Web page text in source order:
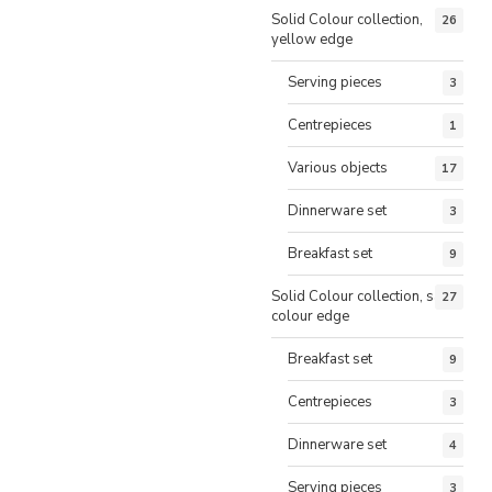
Solid Colour collection,
yellow edge
26
Serving pieces 3
Centrepieces 1
Various objects 17
Dinnerware set 3
Breakfast set 9
Solid Colour collection, same
colour edge
27
Breakfast set 9
Centrepieces 3
Dinnerware set 4
Serving pieces 3